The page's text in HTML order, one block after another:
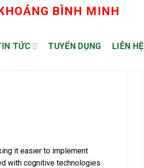
BÌNH MINH
TỨC TUYỂN DỤNG LIÊN HỆ
it easier to implement
with cognitive technologies